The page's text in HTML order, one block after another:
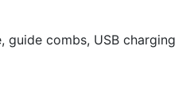
guide combs, USB charging